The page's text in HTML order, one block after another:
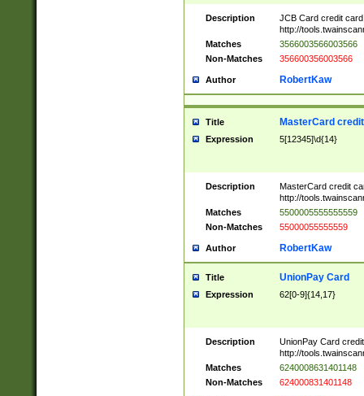
Description
JCB Card credit
http://
Matches
3566003566003566
Non-Matches
356600356003566
Author RobertKaw
Title MasterCard
Expression 5[12345]\d{14}
Description
MasterCard credit
http://
Matches
5500005555555559
Non-Matches
55000055555559
Author RobertKaw
Title UnionPay Card
Expression 62[0-9]{14,17}
Description
UnionPay Card
http://
Matches
6240008631401148
Non-Matches
624000831401148